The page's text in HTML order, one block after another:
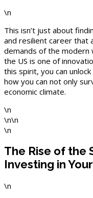
\n
This isn’t just about
and resilient career that
demands of the modern
the US is one of
this spirit, you can
how you can not only
economic climate.
\n
\n\n
\n
The Rise of the
Investing in
\n